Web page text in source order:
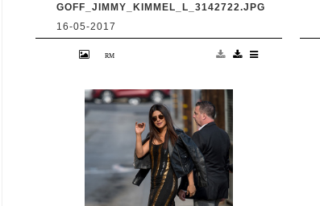
GOFF_JIMMY_KIMMEL_L_3142722.JPG
16-05-2017
at 'Jimmy Kimmel Live' Credit:
China, South Africa Sales Only**